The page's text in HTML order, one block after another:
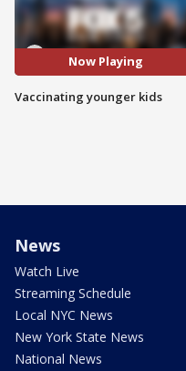
Now Playing
Vaccinating younger kids
News
Watch Live
Streaming Schedule
Local NYC News
New York State News
National News